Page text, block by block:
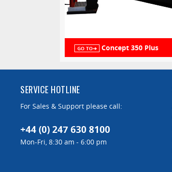
GO TO➔ Concept 350 Plus
SERVICE HOTLINE
For Sales & Support please call:
+44 (0) 247 630 8100
Mon-Fri, 8:30 am - 6:00 pm